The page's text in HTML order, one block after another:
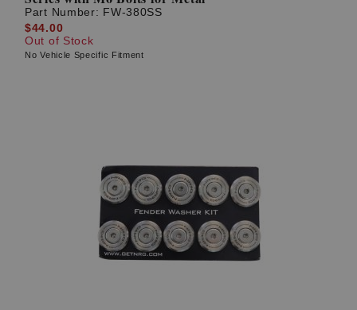
Part Number: FW-380SS
$44.00
Out of Stock
No Vehicle Specific Fitment